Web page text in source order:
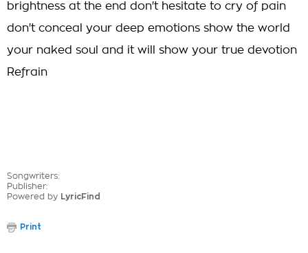
brightness at the end don't hesitate to cry of pain
don't conceal your deep emotions show the world
your naked soul and it will show your true devotion
Refrain
Songwriters:
Publisher:
Powered by LyricFind
Print